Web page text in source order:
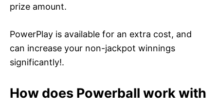
prize amount.
PowerPlay is available for an extra cost, and
can increase your non-jackpot winnings
significantly!.
How does Powerball work with